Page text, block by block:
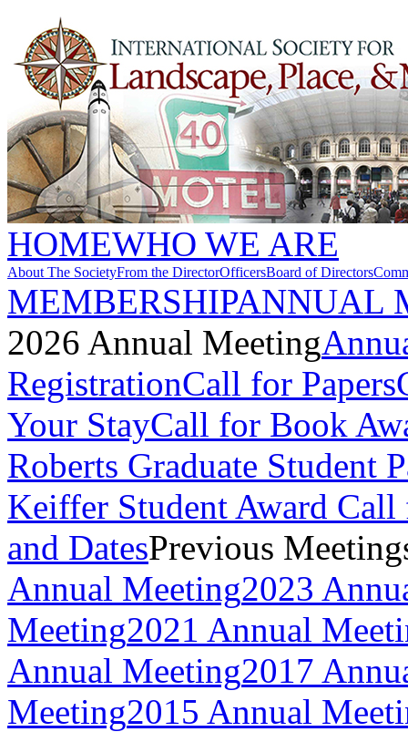
HOMEWHO WE ARE
About The SocietyFrom the DirectorOfficersBoard of Directors
MEMBERSHIPANNUAL
2026 Annual Meeting
RegistrationCall for Papers
Your StayCall for Book
Roberts Graduate Student
Keiffer Student Award Call
and DatesPrevious
Annual Meeting2023
Meeting2021 Annual
Annual Meeting2017
Meeting2015 Annual